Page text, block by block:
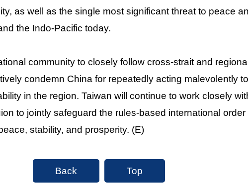
as well as the single most significant threat to peace
the Indo-Pacific today.
community to closely follow cross-strait and
condemn China for repeatedly acting malevolently
in the region. Taiwan will continue to work closely
to jointly safeguard the rules-based international
stability, and prosperity. (E)
Back Top